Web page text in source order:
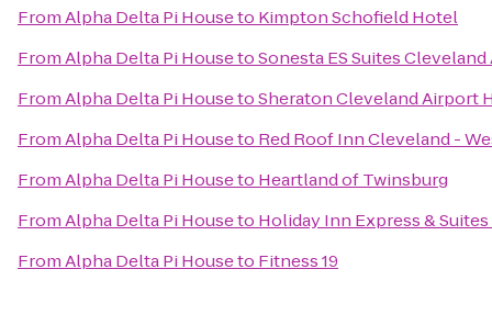
FromAlpha Delta Pi Houseto Kimpton Schofield Hotel
FromAlpha Delta Pi HousetoSonesta ES Suites
FromAlpha Delta Pi HousetoSheraton Cleveland Airport
FromAlpha Delta Pi Houseto Red Roof Inn Cleveland -
FromAlpha Delta Pi Houseto Heartland of Twinsburg
FromAlpha Delta Pi Houseto Holiday Inn Express &
FromAlpha Delta Pi Houseto Fitness 19